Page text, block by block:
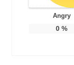
Angry
0 %